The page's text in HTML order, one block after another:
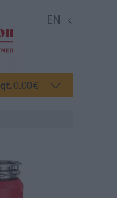
EN
qt. 0.00€